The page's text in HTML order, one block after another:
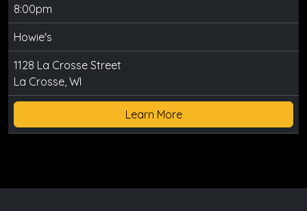
8:00pm
Howie's
1128 La Crosse Street
La Crosse, WI
Learn More